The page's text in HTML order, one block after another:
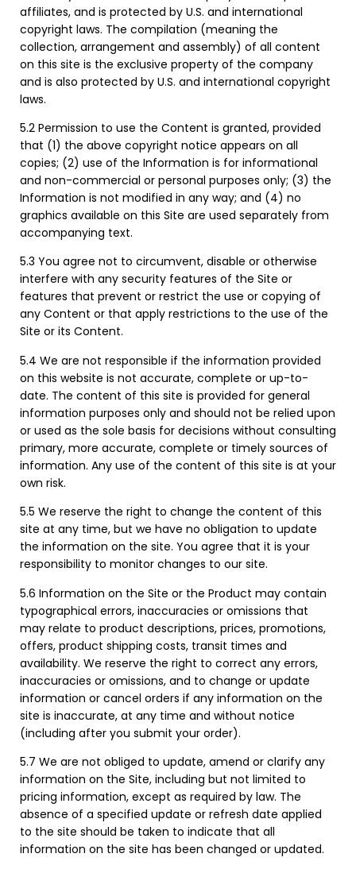
affiliates, and is protected by U.S. and international
copyright laws. The compilation (meaning the
collection, arrangement and assembly) of all content
on this site is the exclusive property of the company
and is also protected by U.S. and international copyright
laws.
5.2 Permission to use the Content is granted, provided
that (1) the above copyright notice appears on all
copies; (2) use of the Information is for informational
and non-commercial or personal purposes only; (3) the
Information is not modified in any way; and (4) no
graphics available on this Site are used separately from
accompanying text.
5.3 You agree not to circumvent, disable or otherwise
interfere with any security features of the Site or
features that prevent or restrict the use or copying of
any Content or that apply restrictions to the use of the
Site or its Content.
5.4 We are not responsible if the information provided
on this website is not accurate, complete or up-to-
date. The content of this site is provided for general
information purposes only and should not be relied upon
or used as the sole basis for decisions without consulting
primary, more accurate, complete or timely sources of
information. Any use of the content of this site is at your
own risk.
5.5 We reserve the right to change the content of this
site at any time, but we have no obligation to update
the information on the site. You agree that it is your
responsibility to monitor changes to our site.
5.6 Information on the Site or the Product may contain
typographical errors, inaccuracies or omissions that
may relate to product descriptions, prices, promotions,
offers, product shipping costs, transit times and
availability. We reserve the right to correct any errors,
inaccuracies or omissions, and to change or update
information or cancel orders if any information on the
site is inaccurate, at any time and without notice
(including after you submit your order).
5.7 We are not obliged to update, amend or clarify any
information on the Site, including but not limited to
pricing information, except as required by law. The
absence of a specified update or refresh date applied
to the site should be taken to indicate that all
information on the site has been changed or updated.